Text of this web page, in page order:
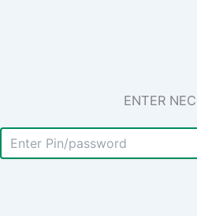
ENTER